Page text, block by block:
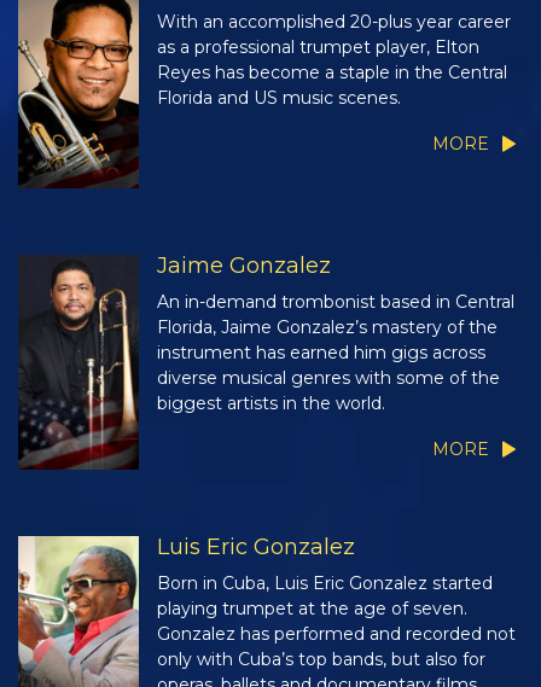
With an accomplished 20-plus year career
as a professional trumpet player, Elton
Reyes has become a staple in the Central
Florida and US music scenes.
MORE
Jaime Gonzalez
An in-demand trombonist based in Central
Florida, Jaime Gonzalez’s mastery of the
instrument has earned him gigs across
diverse musical genres with some of the
biggest artists in the world.
MORE
Luis Eric Gonzalez
Born in Cuba, Luis Eric Gonzalez started
playing trumpet at the age of seven.
Gonzalez has performed and recorded not
only with Cuba’s top bands, but also for